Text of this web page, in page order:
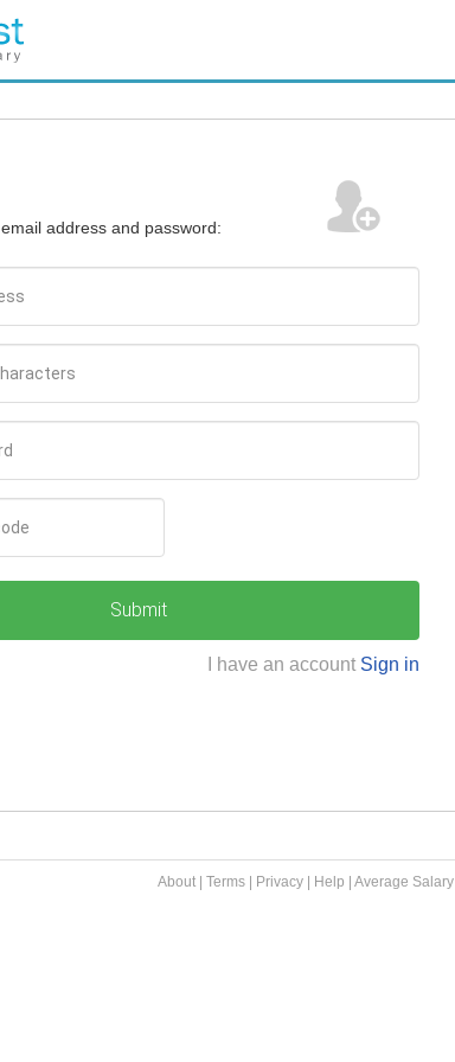
address and password:
Submit
I have an account Sign in
About Terms Privacy Help Average Salary